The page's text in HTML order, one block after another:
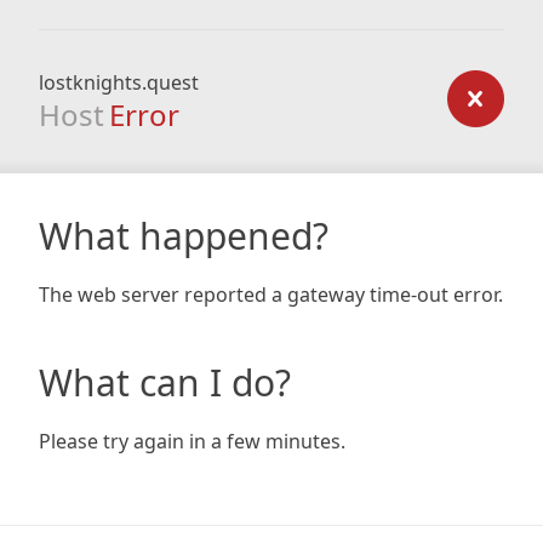
lostknights.quest
Host Error
What happened?
The web server reported a gateway time-out error.
What can I do?
Please try again in a few minutes.